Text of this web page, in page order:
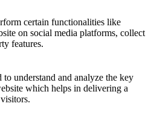
certain functionalities like
on social media platforms, collect
features.
to understand and analyze the key
which helps in delivering a